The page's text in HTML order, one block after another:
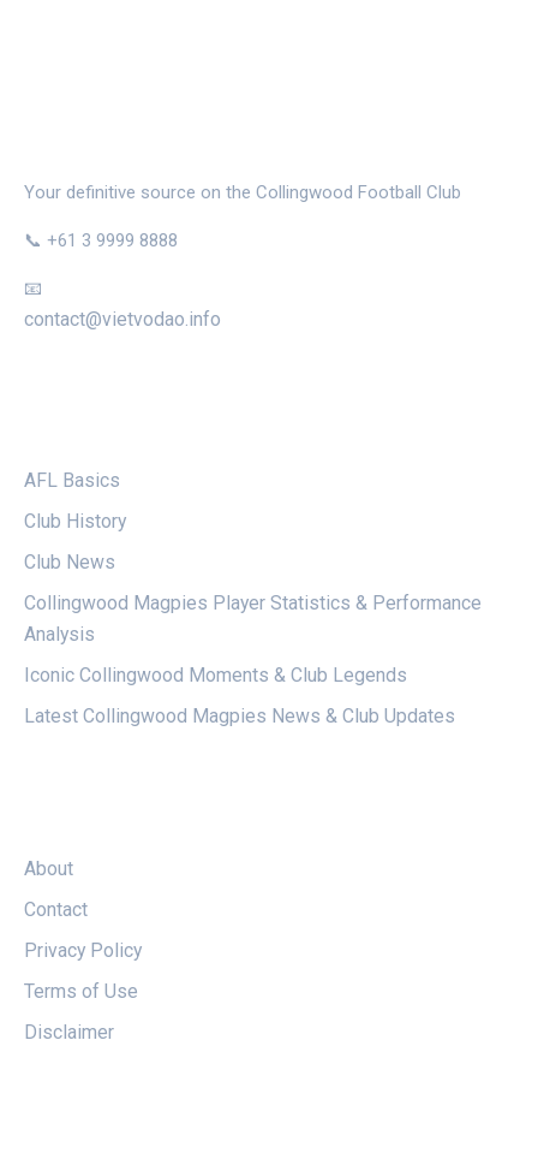
Your definitive source on the Collingwood Football Club
📞 +61 3 9999 8888
📧
contact@vietvodao.info
AFL Basics
Club History
Club News
Collingwood Magpies Player Statistics & Performance
Analysis
Iconic Collingwood Moments & Club Legends
Latest Collingwood Magpies News & Club Updates
About
Contact
Privacy Policy
Terms of Use
Disclaimer